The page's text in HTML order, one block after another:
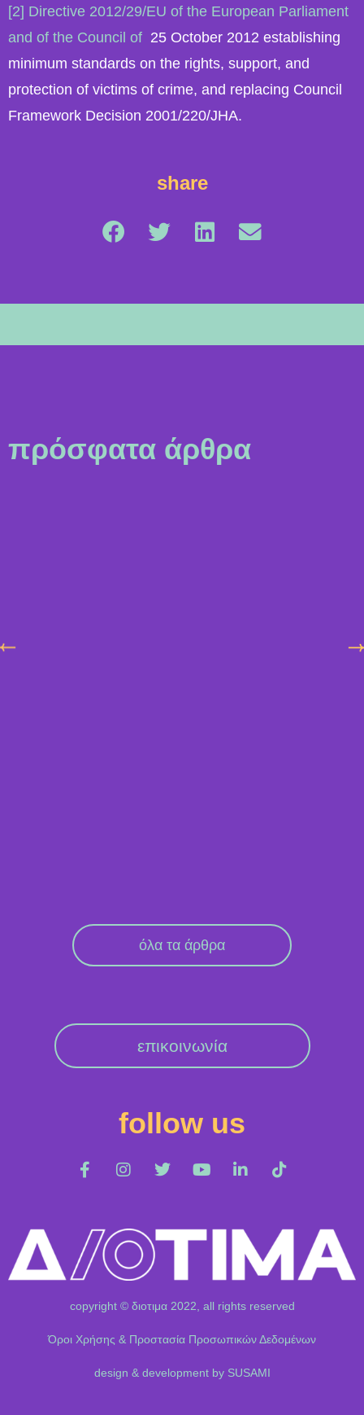
[2] Directive 2012/29/EU of the European Parliament
and of the Council of 25 October 2012 establishing
minimum standards on the rights, support, and
protection of victims of crime, and replacing Council
Framework Decision 2001/220/JHA.
share
πρόσφατα άρθρα
όλα τα άρθρα
επικοινωνία
follow us
copyright © διοτιμα 2022, all rights reserved
Όροι Χρήσης & Προστασία Προσωπικών Δεδομένων
design & development by SUSAMI